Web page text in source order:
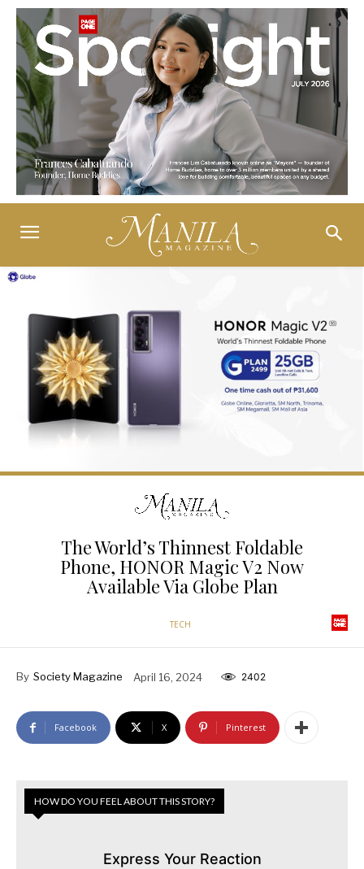
The World’s Thinnest Foldable
Phone, HONOR Magic V2 Now
Available Via Globe Plan
TECH
By Society Magazine April 16, 2024 2402
Facebook X Pinterest
HOW DO YOU FEEL ABOUT THIS STORY?
Express Your Reaction